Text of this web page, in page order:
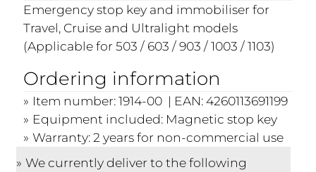
Emergency stop key and immobiliser for
Travel, Cruise and Ultralight models
(Applicable for 503 / 603 / 903 / 1003 / 1103)
Ordering information
Item number: 1914-00 | EAN: 4260113691199
Equipment included: Magnetic stop key
Warranty: 2 years for non-commercial use
We currently deliver to the following